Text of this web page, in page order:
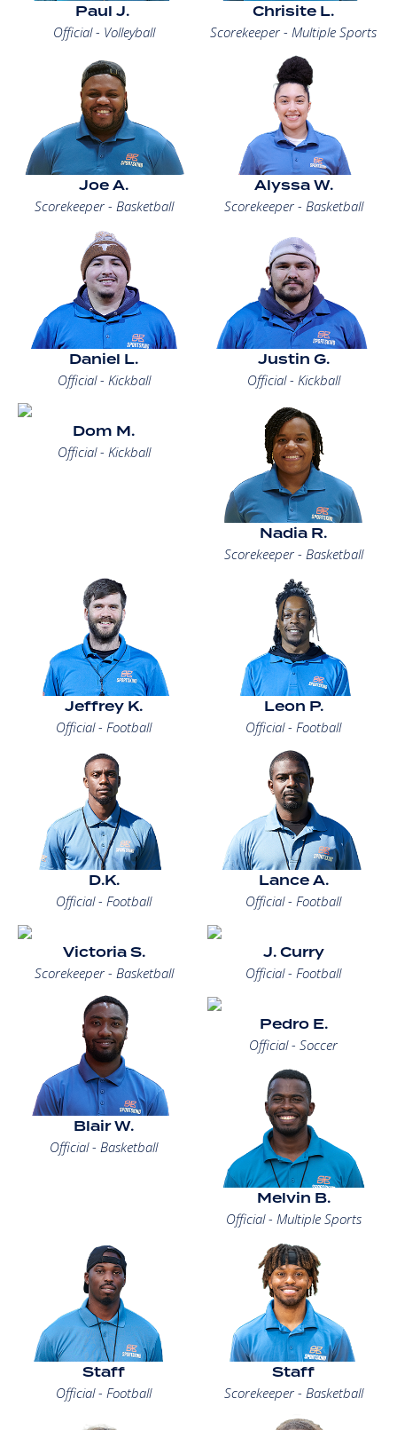
Paul J.
Official - Volleyball
Chrisite L.
Scorekeeper - Multiple Sports
Joe A.
Scorekeeper - Basketball
Alyssa W.
Scorekeeper - Basketball
Daniel L.
Official - Kickball
Justin G.
Official - Kickball
Dom M.
Official - Kickball
Nadia R.
Scorekeeper - Basketball
Jeffrey K.
Official - Football
Leon P.
Official - Football
D.K.
Official - Football
Lance A.
Official - Football
Victoria S.
Scorekeeper - Basketball
J. Curry
Official - Football
Blair W.
Official - Basketball
Pedro E.
Official - Soccer
Melvin B.
Official - Multiple Sports
Staff
Official - Football
Staff
Scorekeeper - Basketball